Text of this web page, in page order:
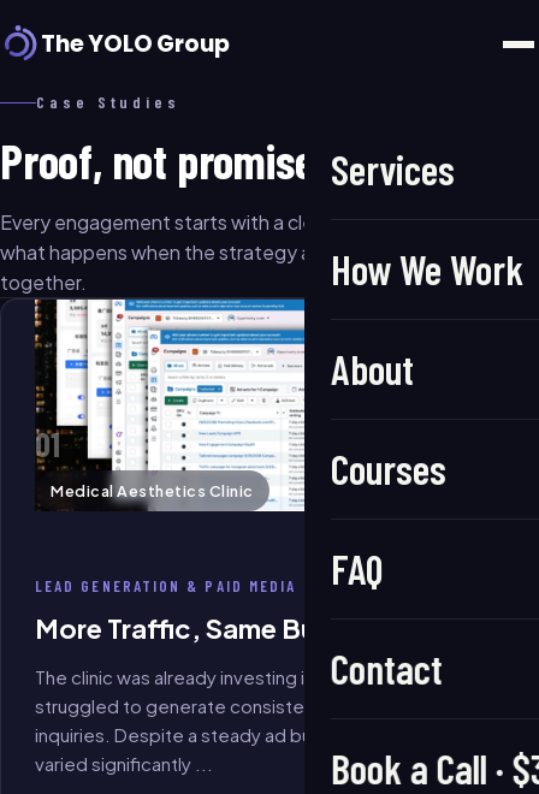
The YOLO Group
Services
How We Work
About
Courses
FAQ
Contact
Book a Call ·
Case Studies
Proof, not promises.
Every engagement starts with a clear growth angle. Here's
what happens when the strategy and execution come
together.
01
Medical Aesthetics Clinic
LEAD GENERATION & PAID MEDIA
More Traffic, Same Budget
The clinic was already investing in Meta advertising but
struggled to generate consistent, high-quality
inquiries. Despite a steady ad budget, lead quality
varied significantly